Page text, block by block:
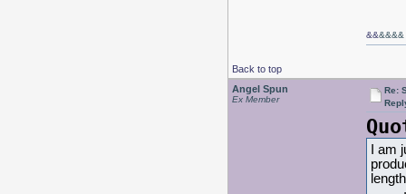
Back to top
&&&&&&
Angel Spun
Ex Member
Re:
I am